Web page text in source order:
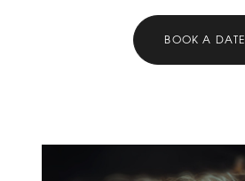
BOOK A DATE